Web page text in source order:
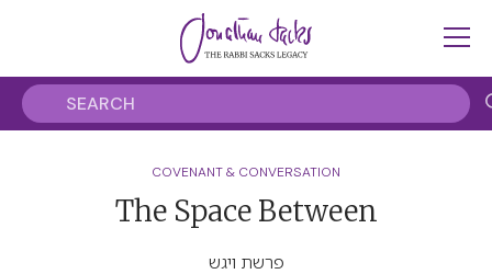
COVENANT & CONVERSATION
The Space Between
פרשת ויגש